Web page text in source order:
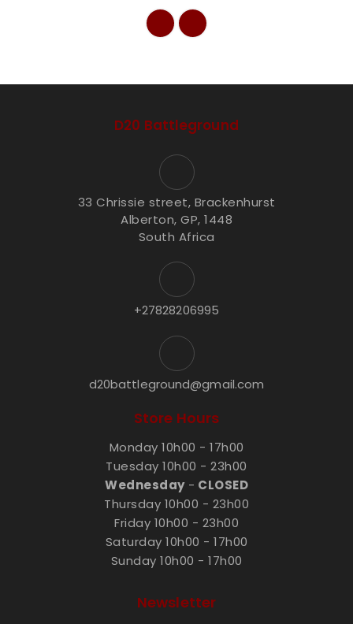
D20 Battleground
33 Chrissie street, Brackenhurst
Alberton, GP, 1448
South Africa
+27828206995
d20battleground@gmail.com
Store Hours
Monday 10h00 - 17h00
Tuesday 10h00 - 23h00
Wednesday- CLOSED
Thursday 10h00 - 23h00
Friday 10h00 - 23h00
Saturday 10h00 - 17h00
Sunday 10h00 - 17h00
Newsletter